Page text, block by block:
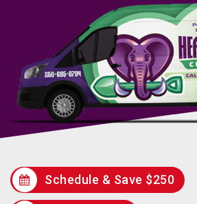
Schedule & Save $250